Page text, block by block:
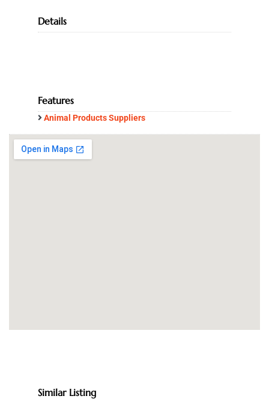
Details
Features
Animal Products Suppliers
Similar Listing